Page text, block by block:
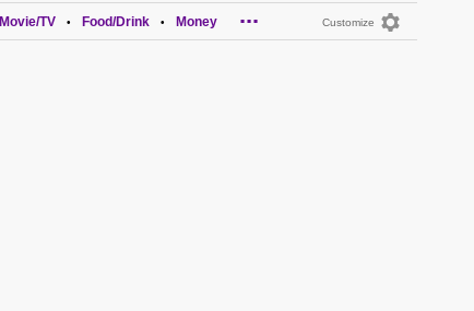
Customize
Movie/TV • Food/Drink • Money ...